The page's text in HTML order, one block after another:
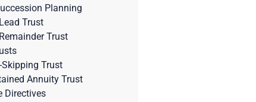
Planning
Trust
Trust
Skipping Trust
Annuity Trust
Directives